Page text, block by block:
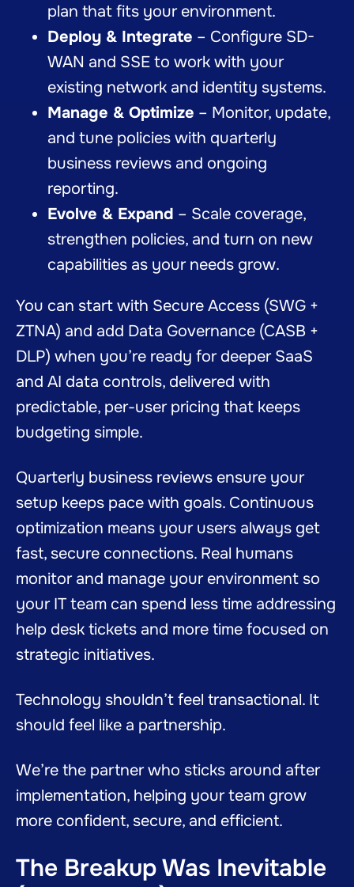
plan that fits your environment.
Deploy & Integrate – Configure SD-
WAN and SSE to work with your
existing network and identity systems.
Manage & Optimize – Monitor, update,
and tune policies with quarterly
business reviews and ongoing
reporting.
Evolve & Expand – Scale coverage,
strengthen policies, and turn on new
capabilities as your needs grow.
You can start with Secure Access (SWG +
ZTNA) and add Data Governance (CASB +
DLP) when you’re ready for deeper SaaS
and AI data controls, delivered with
predictable, per-user pricing that keeps
budgeting simple.
Quarterly business reviews ensure your
setup keeps pace with goals. Continuous
optimization means your users always get
fast, secure connections. Real humans
monitor and manage your environment so
your IT team can spend less time addressing
help desk tickets and more time focused on
strategic initiatives.
Technology shouldn’t feel transactional. It
should feel like a partnership.
We’re the partner who sticks around after
implementation, helping your team grow
more confident, secure, and efficient.
The Breakup Was Inevitable